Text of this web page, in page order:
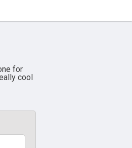
for
cool